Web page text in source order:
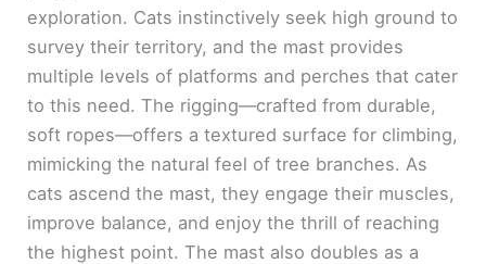
V
i
d
e
exploration. Cats instinctively seek high ground to
survey their territory, and the mast provides
multiple levels of platforms and perches that cater
to this need. The rigging—crafted from durable,
soft ropes—offers a textured surface for climbing,
mimicking the natural feel of tree branches. As
cats ascend the mast, they engage their muscles,
improve balance, and enjoy the thrill of reaching
the highest point. The mast also doubles as a